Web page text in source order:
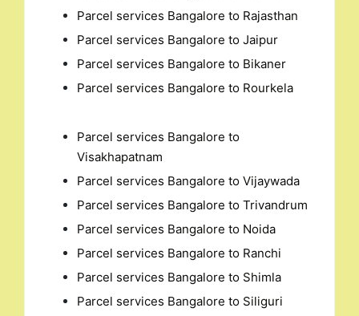
Parcel services Bangalore to Rajasthan
Parcel services Bangalore to Jaipur
Parcel services Bangalore to Bikaner
Parcel services Bangalore to Rourkela
Parcel services Bangalore to
Visakhapatnam
Parcel services Bangalore to Vijaywada
Parcel services Bangalore to Trivandrum
Parcel services Bangalore to Noida
Parcel services Bangalore to Ranchi
Parcel services Bangalore to Shimla
Parcel services Bangalore to Siliguri